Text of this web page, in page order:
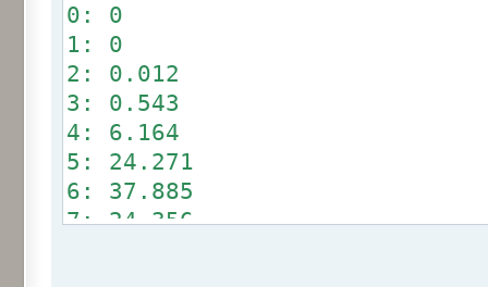
0: 0
1: 0
2: 0.012
3: 0.543
4: 6.164
5: 24.271
6: 37.885
7: 24.356